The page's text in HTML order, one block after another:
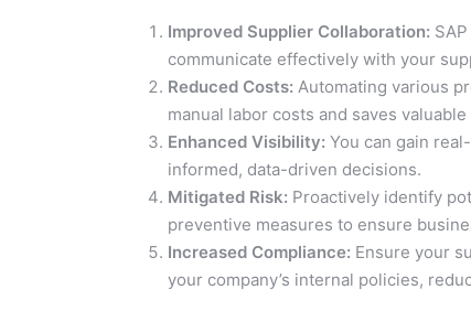
Improved Supplier Collaboration:
communicate effectively with your
Reduced Costs: Automating various
manual labor costs and saves valuable
Enhanced Visibility: You can gain
informed, data-driven decisions.
Mitigated Risk: Proactively identify
preventive measures to ensure
Increased Compliance: Ensure your
your company’s internal policies,